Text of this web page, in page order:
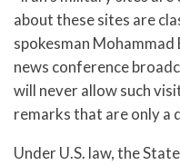
about these sites are
spokesman
news conference
will never allow such
remarks that are only a
Under U.S. law, the